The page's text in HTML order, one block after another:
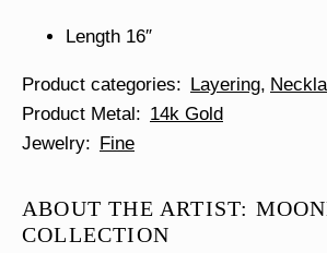
Length 16″
Product categories Layering
Product Metal
14k Gold
Jewelry
Fine
ABOUT THE ARTIST:
COLLECTION